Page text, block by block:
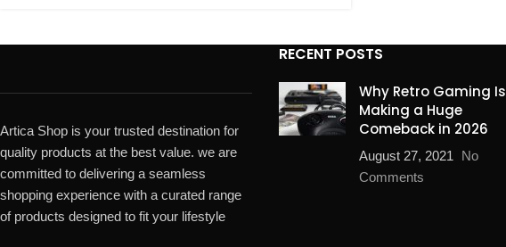
Artica Shop is your trusted destination for
quality products at the best value. we are
committed to delivering a seamless
shopping experience with a curated range
of products designed to fit your lifestyle
RECENT POSTS
Why Retro Gaming Is
Making a Huge
Comeback in 2026
August 27, 2021
No
Comments